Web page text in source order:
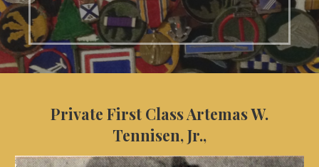
Private First Class Artemas W.
Tennisen, Jr.,